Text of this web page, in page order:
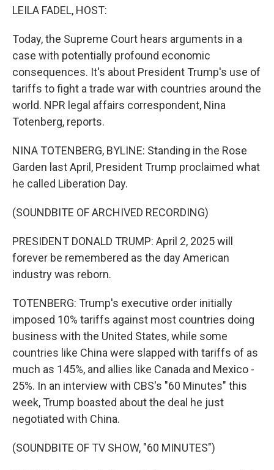
LEILA FADEL, HOST:
Today, the Supreme Court hears arguments in a
case with potentially profound economic
consequences. It's about President Trump's use of
tariffs to fight a trade war with countries around the
world. NPR legal affairs correspondent, Nina
Totenberg, reports.
NINA TOTENBERG, BYLINE: Standing in the Rose
Garden last April, President Trump proclaimed what
he called Liberation Day.
(SOUNDBITE OF ARCHIVED RECORDING)
PRESIDENT DONALD TRUMP: April 2, 2025 will
forever be remembered as the day American
industry was reborn.
TOTENBERG: Trump's executive order initially
imposed 10% tariffs against most countries doing
business with the United States, while some
countries like China were slapped with tariffs of as
much as 145%, and allies like Canada and Mexico -
25%. In an interview with CBS's "60 Minutes" this
week, Trump boasted about the deal he just
negotiated with China.
(SOUNDBITE OF TV SHOW, "60 MINUTES")